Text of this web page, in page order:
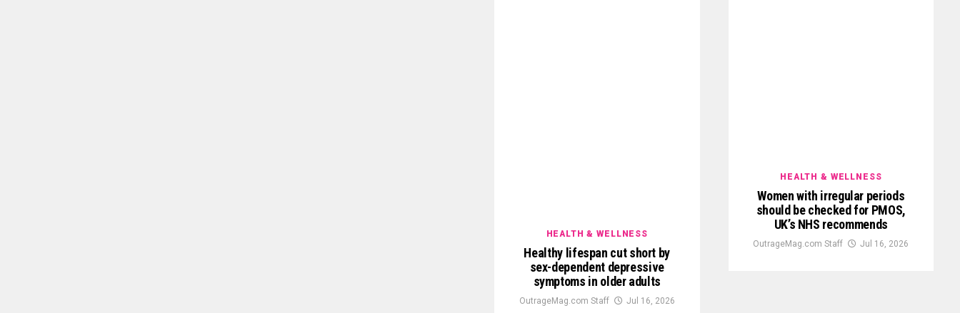
HEALTH & WELLNESS
Healthy lifespan cut short by
sex-dependent depressive
symptoms in older adults
OutrageMag.com Staff Jul 16, 2026
HEALTH & WELLNESS
Women with irregular periods
should be checked for PMOS,
UK’s NHS recommends
OutrageMag.com Staff Jul 16, 2026